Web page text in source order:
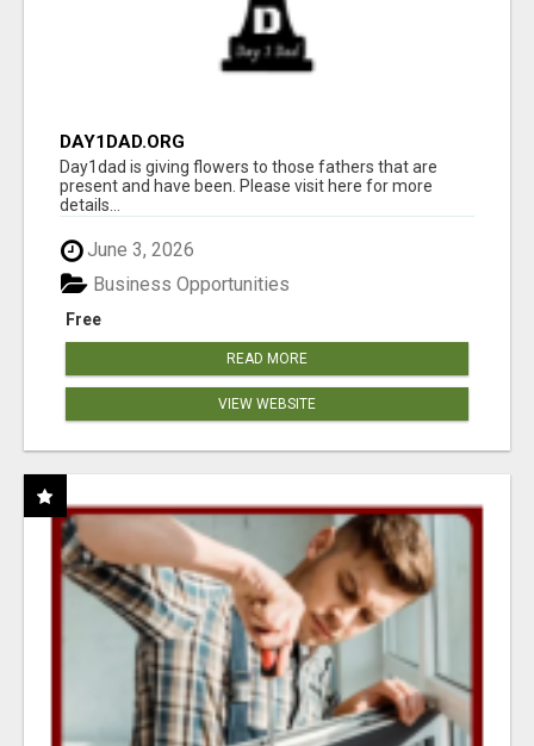
DAY1DAD.ORG
Day1dad is giving flowers to those fathers that are
present and have been. Please visit here for more
details...
June 3, 2026
Free
Business Opportunities
READ MORE
VIEW WEBSITE